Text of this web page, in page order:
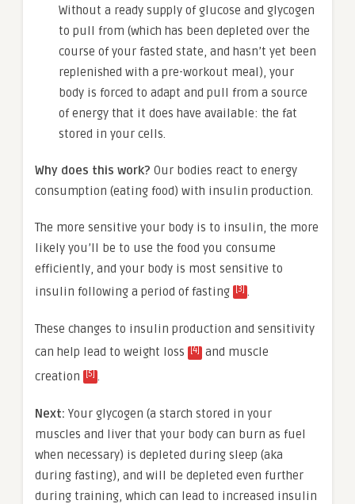
Without a ready supply of glucose and glycogen
to pull from (which has been depleted over the
course of your fasted state, and hasn’t yet been
replenished with a pre-workout meal), your
body is forced to adapt and pull from a source
of energy that it does have available: the fat
stored in your cells.
Why does this work? Our bodies react to energy
consumption (eating food) with insulin production.
The more sensitive your body is to insulin, the more
likely you’ll be to use the food you consume
efficiently, and your body is most sensitive to
insulin following a period of fasting [3] .
These changes to insulin production and sensitivity
can help lead to weight loss
[4] and muscle
creation
[5] .
Next: Your glycogen (a starch stored in your
muscles and liver that your body can burn as fuel
when necessary) is depleted during sleep (aka
during fasting), and will be depleted even further
during training, which can lead to increased insulin